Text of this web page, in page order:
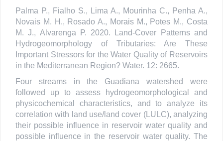
Palma P., Fialho S., Lima A., Mourinha C., Penha A.,
Novais M. H., Rosado A., Morais M., Potes M., Costa
M. J., Alvarenga P. 2020. Land-Cover Patterns and
Hydrogeomorphology of Tributaries: Are These
Important Stressors for the Water Quality of Reservoirs
in the Mediterranean Region? Water. 12: 2665.
Four streams in the Guadiana watershed were
followed up to assess hydrogeomorphological and
physicochemical characteristics, and to analyze its
correlation with land use/land cover (LULC), analyzing
their possible influence in reservoir water quality and
possible influence in the reservoir water quality. The